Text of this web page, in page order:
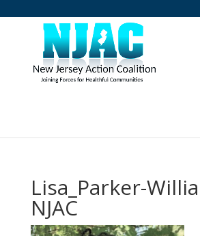
Lisa_Parker-
NJAC